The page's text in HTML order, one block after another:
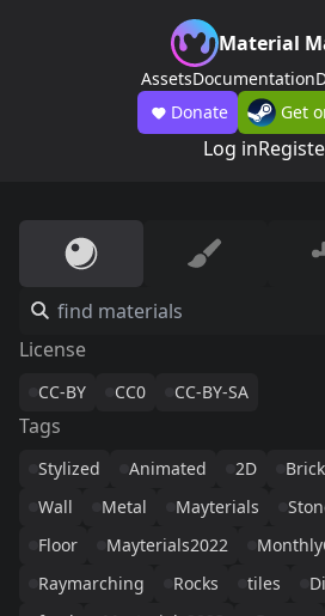
Material
AssetsDocumentation
Donate
Get
Log in
License
CC-BY CC0 CC-BY-SA
Tags
Stylized Animated 2D
Wall
Metal Mayterials
Floor
Mayterials2022
Raymarching
Rocks tiles